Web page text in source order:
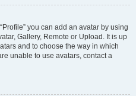
you can add an avatar by using
Gallery, Remote or Upload. It is up
and to choose the way in which
unable to use avatars, contact a